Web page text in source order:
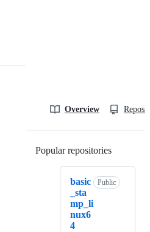
Overview
Popular repositories
basic
_sta
mp_li
nux6
4
Public